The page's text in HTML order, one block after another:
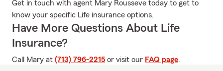
Get in touch with agent Mary Rousseve today to get to
know your specific Life insurance options.
Have More Questions About Life
Insurance?
Call Mary at (713) 796-2215 or visit our FAQ page.